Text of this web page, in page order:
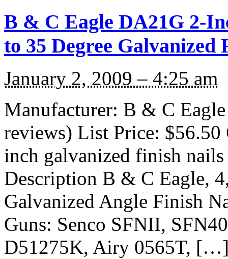
B & C Eagle DA21G 2-
to 35 Degree Galvanized
January 2, 2009 – 4:25 am
Manufacturer: B & C
reviews) List Price: $56.50
inch galvanized finish
Description B & C Eagle,
Galvanized Angle Finish
Guns: Senco SFNII,
D51275K, Airy 0565T,